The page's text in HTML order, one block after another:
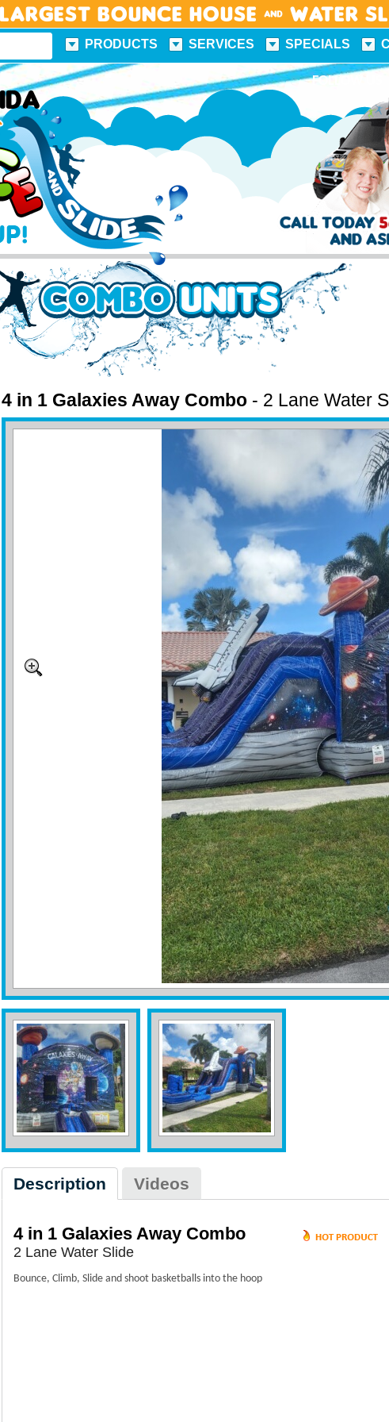
Bounce House & Water
PRODUCTS SERVICES SPECIALS
FUN FACTS
FOLLOW US
4 in 1 Galaxies Away Combo- 2 Lane Water
Description Videos
4 in 1 Galaxies Away Combo
2 Lane Water Slide
Bounce, Climb, Slide and shoot basketballs into the hoop